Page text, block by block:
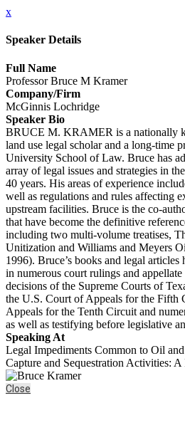
x
Speaker Details
Full Name
Professor Bruce M Kramer
Company/Firm
McGinnis Lochridge
Speaker Bio
BRUCE M. KRAMER is a nationally
land use legal scholar and a long-time
University School of Law. Bruce has
array of legal issues and strategies in
40 years. His areas of experience
well as regulations and rules affecting
upstream facilities. Bruce is the co-
that have become the definitive
including two multi-volume treatises,
Unitization and Williams and Meyers
1996). Bruce’s books and legal articles
in numerous court rulings and
decisions of the Supreme Courts of
the U.S. Court of Appeals for the Fifth
Appeals for the Tenth Circuit and
as well as testifying before legislative
Speaking At
Legal Impediments Common to Oil
Capture and Sequestration Activities:
Close